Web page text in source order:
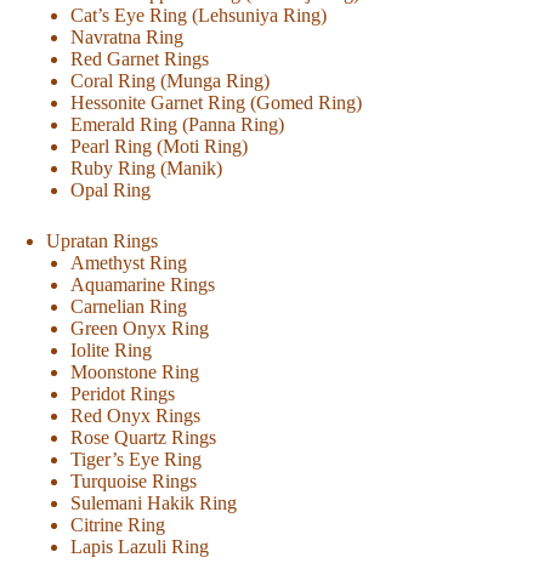
Cat’s Eye Ring (Lehsuniya Ring)
Navratna Ring
Red Garnet Rings
Coral Ring (Munga Ring)
Hessonite Garnet Ring (Gomed Ring)
Emerald Ring (Panna Ring)
Pearl Ring (Moti Ring)
Ruby Ring (Manik)
Opal Ring
Upratan Rings
Amethyst Ring
Aquamarine Rings
Carnelian Ring
Green Onyx Ring
Iolite Ring
Moonstone Ring
Peridot Rings
Red Onyx Rings
Rose Quartz Rings
Tiger’s Eye Ring
Turquoise Rings
Sulemani Hakik Ring
Citrine Ring
Lapis Lazuli Ring